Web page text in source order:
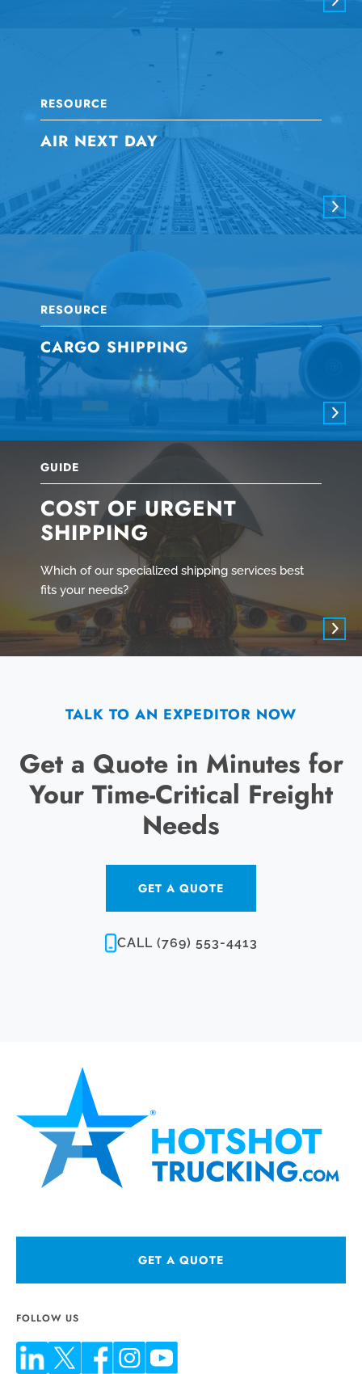
GUIDE
COST OF URGENT
SHIPPING
Which of our specialized shipping services best
fits your needs?
RESOURCE
AIR NEXT DAY
RESOURCE
CARGO SHIPPING
TALK TO AN EXPEDITOR NOW
Get a Quote in Minutes for
Your Time-Critical Freight
Needs
GET A QUOTE
CALL (769) 553-4413
GET A QUOTE
FOLLOW US